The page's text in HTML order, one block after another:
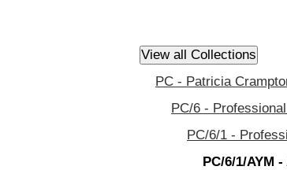
PC - Patricia
PC/6 -
PC/6/1 -
PC/6/1/AYM